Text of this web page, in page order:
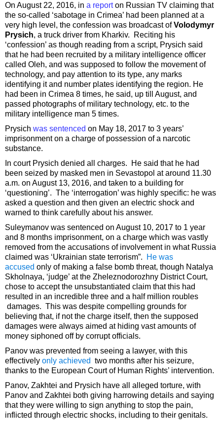
On August 22, 2016, in a reporton Russian TV claiming that
the so-called ‘sabotage in Crimea’ had been planned at a
very high level, the confession was broadcast ofVolodymyr
Prysich, a truck driver from Kharkiv. Reciting his
‘confession’ as though reading from a script, Prysich said
that he had been recruited by a military intelligence officer
called Oleh, and was supposed to follow the movement of
technology, and pay attention to its type, any marks
identifying it and number plates identifying the region. He
had been in Crimea 8 times, he said, up till August, and
passed photographs of military technology, etc. to the
military intelligence man 5 times.
Prysich was sentenced on May 18, 2017 to 3 years’
imprisonment on a charge of possession of a narcotic
substance.
In court Prysich denied all charges. He said that he had
been seized by masked men in Sevastopol at around 11.30
a.m. on August 13, 2016, and taken to a building for
‘questioning’. The ‘interrogation’ was highly specific: he was
asked a question and then given an electric shock and
warned to think carefully about his answer.
Suleymanov was sentenced on August 10, 2017 to 1 year
and 8 months imprisonment, on a charge which was vastly
removed from the accusations of involvement in what Russia
claimed was ‘Ukrainian state terrorism”.
He was
accused only of making a false bomb threat, though Natalya
Skholnaya, ‘judge’ at the Zheleznodorozhny District Court,
chose to accept the unsubstantiated claim that this had
resulted in an incredible three and a half million roubles
damages. This was despite compelling grounds for
believing that, if not the charge itself, then the supposed
damages were always aimed at hiding vast amounts of
money siphoned off by corrupt officials.
Panov was prevented from seeing a lawyer, with this
effectively only achieved two months after his seizure,
thanks to the European Court of Human Rights’ intervention.
Panov, Zakhtei and Prysich have all alleged torture, with
Panov and Zakhtei both giving harrowing details and saying
that they were willing to sign anything to stop the pain,
inflicted through electric shocks, including to their genitals.